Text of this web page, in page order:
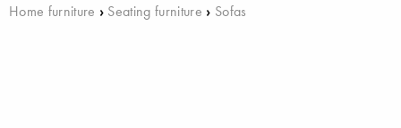
Home furniture › Seating furniture › Sofas